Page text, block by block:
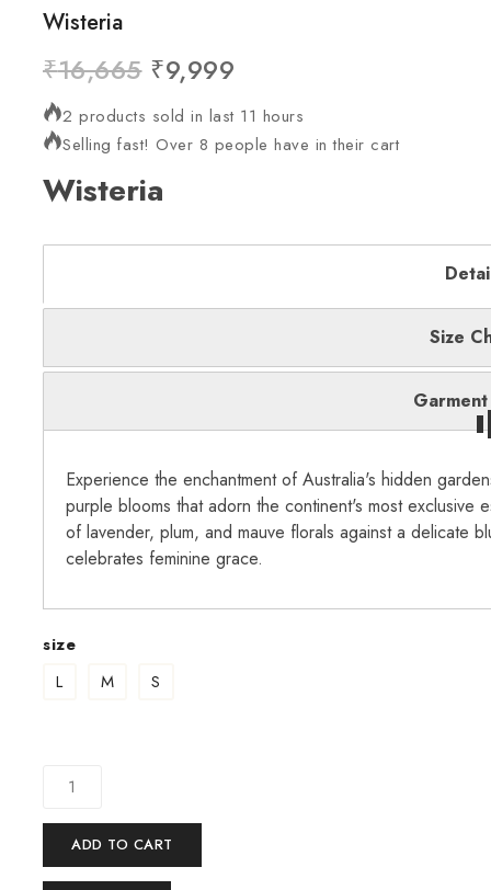
Wisteria
₹16,665 ₹9,999
2 products sold in last 11 hours
Selling fast! Over 8 people have in their cart
Wisteria
Size
Experience the enchantment of Australia's hidden
purple blooms that adorn the continent's most exclusive
of lavender, plum, and mauve florals against a delicate
celebrates feminine grace.
size
L
M S
ADD TO CART